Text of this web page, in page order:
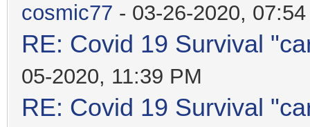
cosmic77 - 03-26-2020,
RE: Covid 19 Survival
05-2020, 11:39 PM
RE: Covid 19 Survival